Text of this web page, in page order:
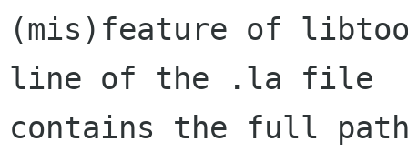
(mis)feature of
line of the .la file
contains the full